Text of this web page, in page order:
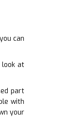
can
look at
part
with
your